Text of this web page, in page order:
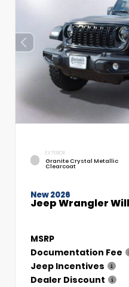
EXTERIOR
Granite Crystal Metallic
Clearcoat
New 2026
Jeep Wrangler
MSRP
Documentation Fee
Jeep Incentives
Dealer Discount